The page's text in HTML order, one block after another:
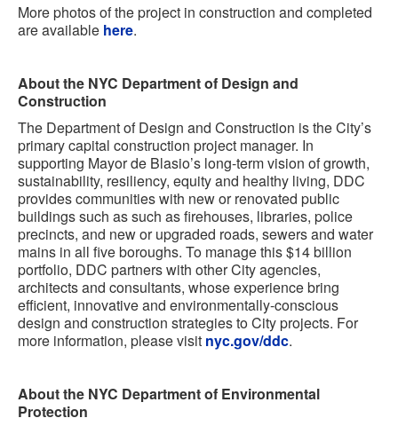
More photos of the project in construction and completed
are available here.
About the NYC Department of Design and
Construction
The Department of Design and Construction is the City’s
primary capital construction project manager. In
supporting Mayor de Blasio’s long-term vision of growth,
sustainability, resiliency, equity and healthy living, DDC
provides communities with new or renovated public
buildings such as such as firehouses, libraries, police
precincts, and new or upgraded roads, sewers and water
mains in all five boroughs. To manage this $14 billion
portfolio, DDC partners with other City agencies,
architects and consultants, whose experience bring
efficient, innovative and environmentally-conscious
design and construction strategies to City projects. For
more information, please visit nyc.gov/ddc.
About the NYC Department of Environmental
Protection